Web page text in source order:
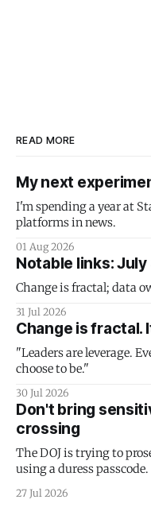
READ MORE
My next
I'm spending a year at
platforms in news.
01 Aug 2026
Notable links: July
Change is fractal; data
31 Jul 2026
Change is fractal.
"Leaders are leverage.
choose to be."
30 Jul 2026
Don't bring
crossing
The DOJ is trying to
using a duress
protection is having
27 Jul 2026